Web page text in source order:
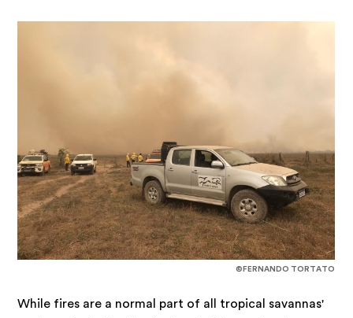
©FERNANDO TORTATO
While fires are a normal part of all tropical savannas'